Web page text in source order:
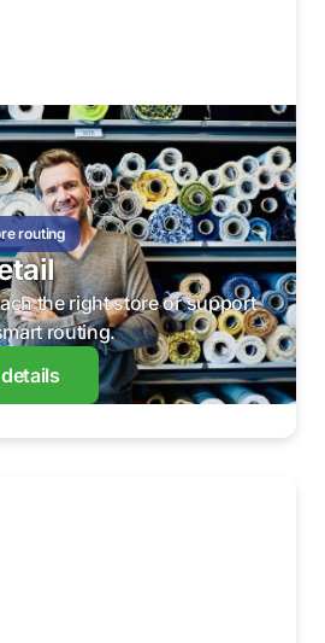
routing
the right store or support
routing.